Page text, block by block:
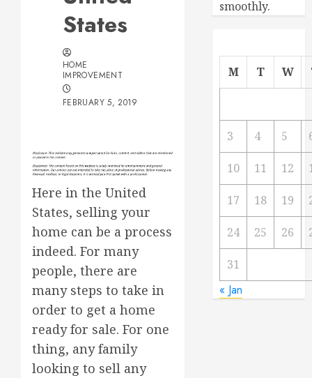
States
HOME
IMPROVEMENT
FEBRUARY 5, 2019
Here in the United
States, selling your
home can be a process
indeed. For many
people, there are
many steps to take in
order to get a home
ready for sale. For one
thing, any family
looking to sell any
smoothly.
M T W
3 4 5
10 11 12
17 18 19
24 25 26
31
« Jan